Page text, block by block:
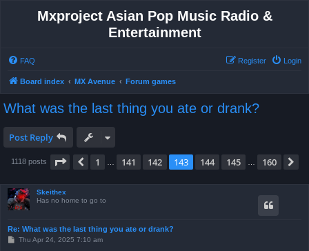
Mxproject Asian Pop Music Radio &
Entertainment
FAQ Login
Register
Board index MX Avenue Forum games
What was the last thing you ate or drank?
Post Reply
1118 posts Page 143 of 160
Previous
1 141 142 143 144 145 160
Skeithex
Has no home to go to
Re: What was the last thing you ate or drank?
PThu Apr 24, 2025 7:10 am